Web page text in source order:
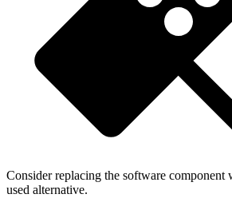
Consider replacing the software
used alternative.